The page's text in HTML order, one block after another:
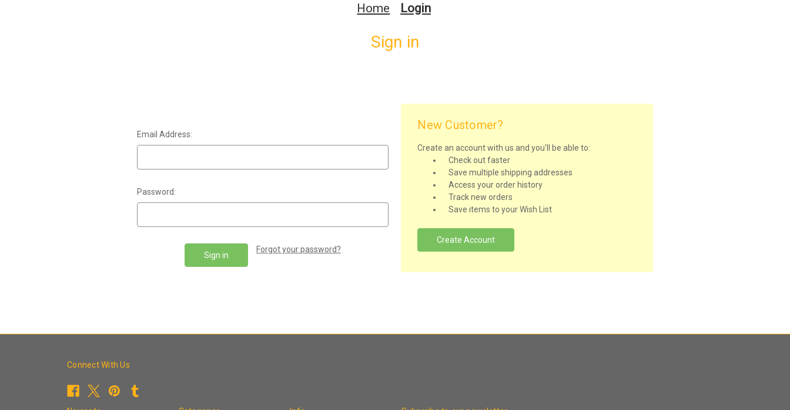
Home Login
Sign in
Email Address:
Password:
Forgot your password?
New Customer?
Create an account with us and you'll be able to:
Check out faster
Save multiple shipping addresses
Access your order history
Track new orders
Save items to your Wish List
Create Account
Connect With Us